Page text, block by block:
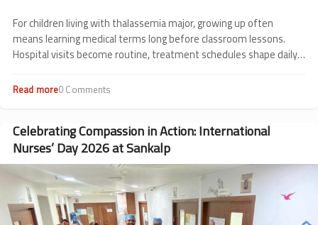
For children living with thalassemia major, growing up often
means learning medical terms long before classroom lessons.
Hospital visits become routine, treatment schedules shape daily
Read moreabout
Dr.
Rohit
Rathod’s
Journey
from
Patient
to
Doctor
0 Comments
Celebrating Compassion in Action: International
Nurses’ Day 2026 at Sankalp